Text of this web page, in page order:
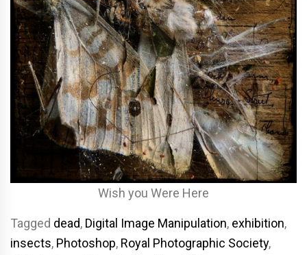
Wish you Were Here
Tagged dead, Digital Image Manipulation, exhibition,
insects, Photoshop, Royal Photographic Society,